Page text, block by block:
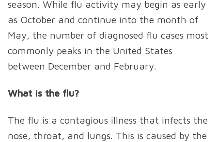
season. While flu activity may begin as early
as October and continue into the month of
May, the number of diagnosed flu cases most
commonly peaks in the United States
between December and February.
What is the flu?
The flu is a contagious illness that infects the
nose, throat, and lungs. This is caused by the